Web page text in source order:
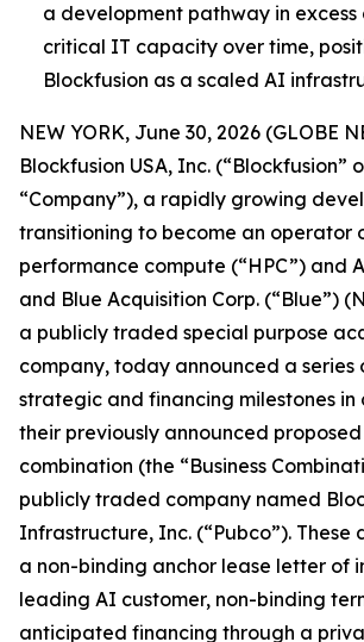
a development pathway in excess
critical IT capacity over time,
Blockfusion as a scaled AI
NEW YORK, June 30, 2026 (GLOBE
Blockfusion USA, Inc. (“Blockfusion”
“Company”), a rapidly growing
transitioning to become an operator
performance compute (“HPC”) and
and Blue Acquisition Corp. (“Blue”)
a publicly traded special purpose
company, today announced a series
strategic and financing milestones in
their previously announced proposed
combination (the “Business
publicly traded company named
Infrastructure, Inc. (“Pubco”). These
a non-binding anchor lease letter of
leading AI customer, non-binding
anticipated financing through a